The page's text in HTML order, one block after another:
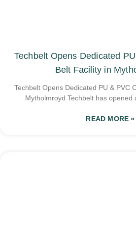
Techbelt Opens Dedicated
Belt Facility in
Techbelt Opens Dedicated PU & PVC
Mytholmroyd Techbelt has opened
READ MORE »